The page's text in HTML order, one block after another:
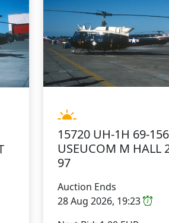
15720 UH-1H 69-
USEUCOM M HALL
97
Auction Ends
28 Aug 2026, 19:23